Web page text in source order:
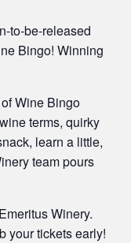
to-be-released
Bingo! Winning
Wine Bingo
terms, quirky
learn a little,
team pours
Winery.
your tickets early!